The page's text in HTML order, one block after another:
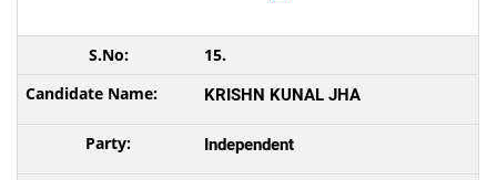
15.
KRISHN KUNAL JHA
Independent